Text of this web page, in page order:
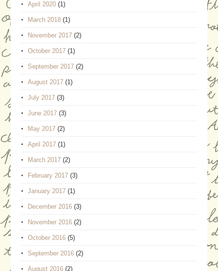
April 2020(1)
March 2018(1)
November 2017(2)
October 2017(1)
September 2017(2)
August 2017(1)
July 2017(3)
June 2017(3)
May 2017(2)
April 2017(1)
March 2017(2)
February 2017(3)
January 2017(1)
December 2016(3)
November 2016(2)
October 2016(5)
September 2016(2)
August 2016(2)